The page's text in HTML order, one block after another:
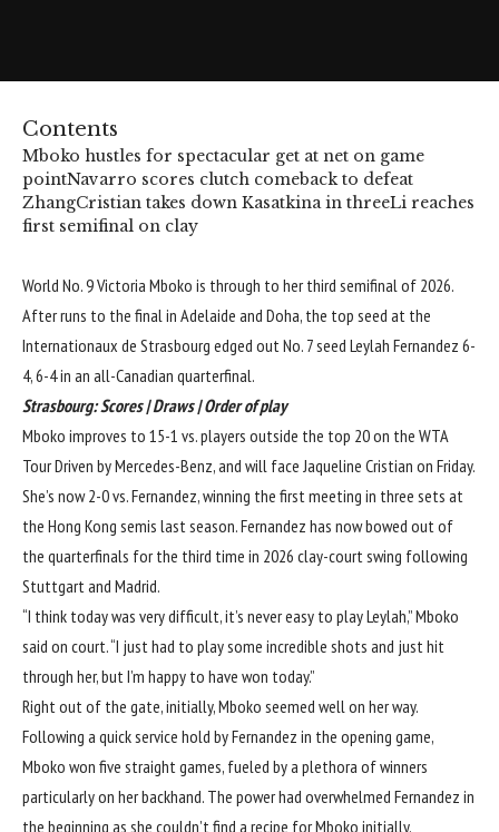
Contents
Mboko hustles for spectacular get at net on game
pointNavarro scores clutch comeback to defeat
ZhangCristian takes down Kasatkina in threeLi reaches
first semifinal on clay
World No. 9 Victoria Mboko is through to her third semifinal of 2026.
After runs to the final in Adelaide and Doha, the top seed at the
Internationaux de Strasbourg edged out No. 7 seed Leylah Fernandez 6-
4, 6-4 in an all-Canadian quarterfinal.
Strasbourg:Scores|Draws|Order of play
Mboko improves to 15-1 vs. players outside the top 20 on the WTA
Tour Driven by Mercedes-Benz, and will face Jaqueline Cristian on Friday.
She’s now 2-0 vs. Fernandez, winning the first meeting in three sets at
the Hong Kong semis last season. Fernandez has now bowed out of
the quarterfinals for the third time in 2026 clay-court swing following
Stuttgart and Madrid.
“I think today was very difficult, it’s never easy to play Leylah,” Mboko
said on court. “I just had to play some incredible shots and just hit
through her, but I’m happy to have won today.”
Right out of the gate, initially, Mboko seemed well on her way.
Following a quick service hold by Fernandez in the opening game,
Mboko won five straight games, fueled by a plethora of winners
particularly on her backhand. The power had overwhelmed Fernandez in
the beginning as she couldn’t find a recipe for Mboko initially.